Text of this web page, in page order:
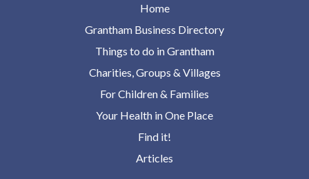
Home
Grantham Business Directory
Things to do in Grantham
Charities, Groups & Villages
For Children & Families
Your Health in One Place
Find it!
Articles